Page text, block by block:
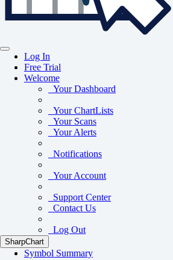
Log In
Free Trial
Welcome
Your Dashboard
Your ChartLists
Your Scans
Your Alerts
Notifications
Your Account
Support Center
Contact Us
Log Out
SharpChart
Symbol Summary